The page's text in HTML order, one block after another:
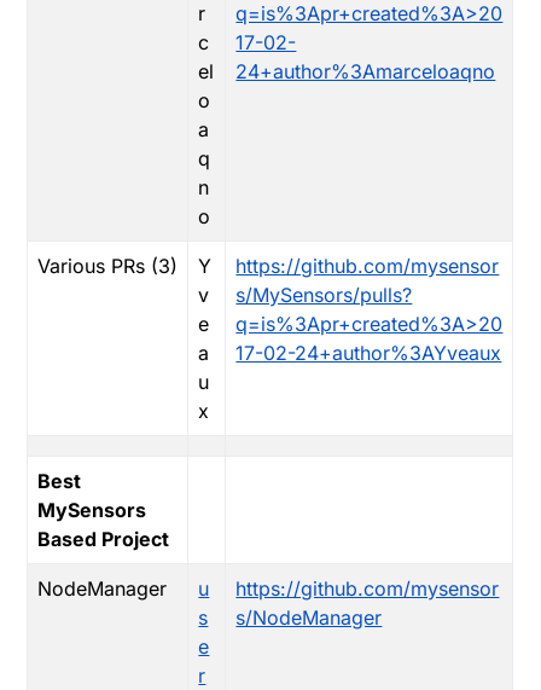
r
c
el
o
a
q
n
o
q=is%3Apr+created%3A>20
17-02-
24+author%3Amarceloaqno
Various PRs (3)
Y
v
e
a
u
x
https://github.com/mysensor
s/MySensors/pulls?
q=is%3Apr+created%3A>20
17-02-24+author%3AYveaux
Best
MySensors
Based Project
NodeManager
u
s
e
r
https://github.com/mysensor
s/NodeManager